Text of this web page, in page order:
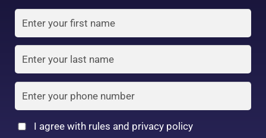
FACE WASH SUNSCREEN MOISTURIZER
TONER LOTION SERUM
Remember me
Create an account
I agree with rules and privacy policy